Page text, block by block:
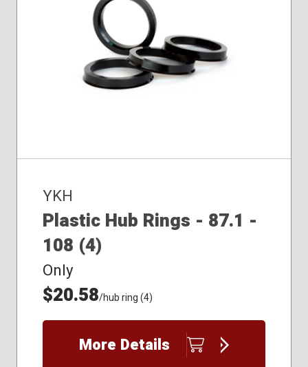
YKH
Plastic Hub Rings - 87.1 -
108 (4)
Only
$20.58/hub ring (4)
More Details